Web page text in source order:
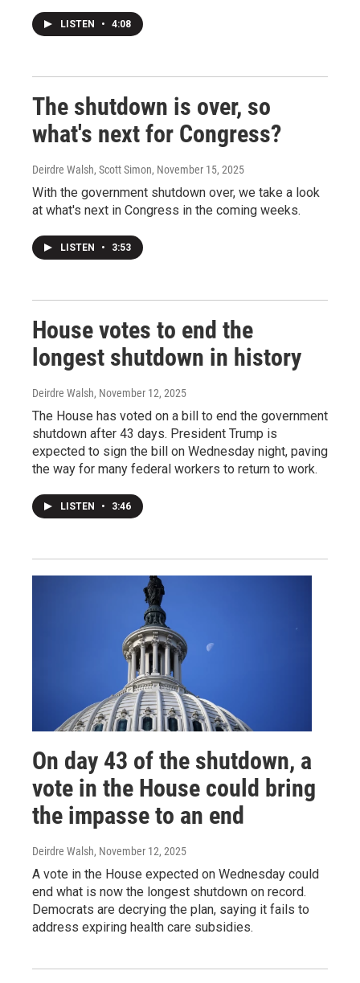
LISTEN • 4:08
The shutdown is over, so
what's next for Congress?
Deirdre Walsh, Scott Simon, November 15, 2025
With the government shutdown over, we take a look
at what's next in Congress in the coming weeks.
LISTEN • 3:53
House votes to end the
longest shutdown in history
Deirdre Walsh, November 12, 2025
The House has voted on a bill to end the government
shutdown after 43 days. President Trump is
expected to sign the bill on Wednesday night, paving
the way for many federal workers to return to work.
LISTEN • 3:46
On day 43 of the shutdown, a
vote in the House could bring
the impasse to an end
Deirdre Walsh, November 12, 2025
A vote in the House expected on Wednesday could
end what is now the longest shutdown on record.
Democrats are decrying the plan, saying it fails to
address expiring health care subsidies.